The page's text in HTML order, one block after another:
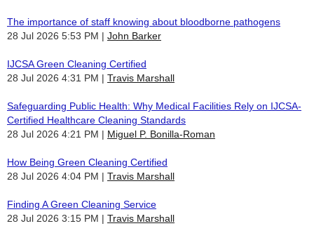
The importance of staff knowing about bloodborne pathogens
28 Jul 2026 5:53 PM
John Barker
IJCSA Green Cleaning Certified
28 Jul 2026 4:31 PM
Travis Marshall
Safeguarding Public Health: Why Medical Facilities Rely on IJCSA-
Certified Healthcare Cleaning Standards
28 Jul 2026 4:21 PM
Miguel P. Bonilla-Roman
How Being Green Cleaning Certified
28 Jul 2026 4:04 PM
Travis Marshall
Finding A Green Cleaning Service
28 Jul 2026 3:15 PM
Travis Marshall